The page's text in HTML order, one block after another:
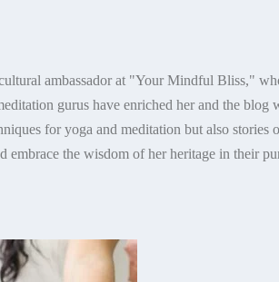
ambassador at "Your Mindful Bliss,"
gurus have enriched her and the
for yoga and meditation but also
embrace the wisdom of her heritage in their